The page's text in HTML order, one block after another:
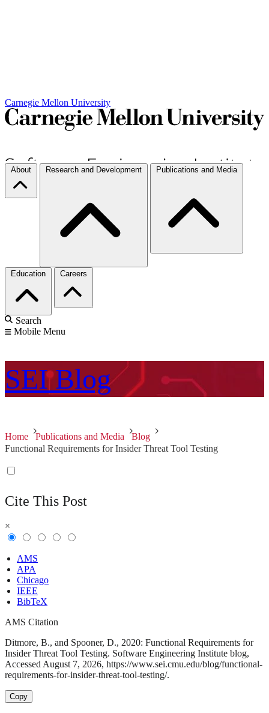
Carnegie Mellon University
About Research and Development Publications and Media
Education Careers
Search
Mobile Menu
SEI Blog
Home Publications and Media
Blog
Functional Requirements for Insider Threat Tool Testing
Cite This Post
×
AMS
APA
Chicago
IEEE
BibTeX
AMS Citation
Ditmore, B., and Spooner, D., 2020: Functional Requirements for
Insider Threat Tool Testing. Software Engineering Institute blog,
Accessed August 7, 2026, https://www.sei.cmu.edu/blog/functional-
requirements-for-insider-threat-tool-testing/.
Copy